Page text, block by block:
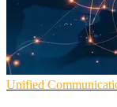
Unified